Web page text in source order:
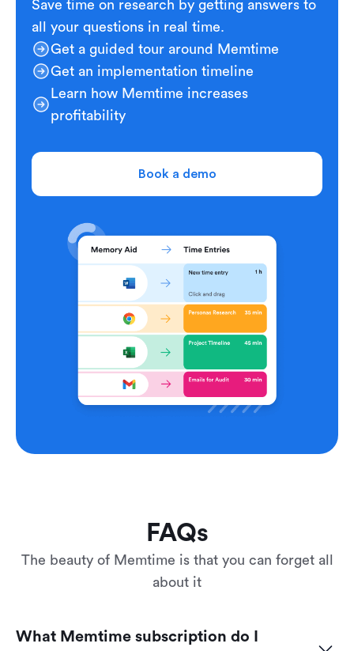
Save time on research by getting answers to
all your questions in real time.
Get a guided tour around Memtime
Get an implementation timeline
Learn how Memtime increases
profitability
Book a demo
FAQs
The beauty of Memtime is that you can forget all
about it
What Memtime subscription do I